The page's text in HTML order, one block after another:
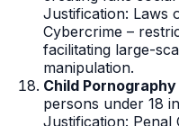
Justification: Laws
Cybercrime –
facilitating large-
manipulation.
Child Pornography
persons under 18
Justification: Penal